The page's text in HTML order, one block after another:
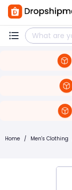
Home / Men's Clothing